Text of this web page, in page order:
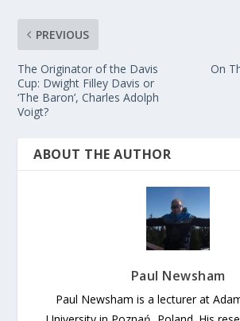
PREVIOUS
The Originator of the Davis
Cup: Dwight Filley Davis or
‘The Baron’, Charles Adolph
Voigt?
On
ABOUT THE AUTHOR
Paul Newsham
Paul Newsham is a lecturer at